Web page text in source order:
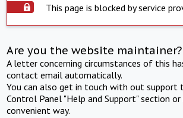
This page is blocked by service
Are you the website maintainer?
A letter concerning circumstances of this
contact email automatically.
You can also get in touch with out support
Control Panel "Help and Support" section
convenient way.